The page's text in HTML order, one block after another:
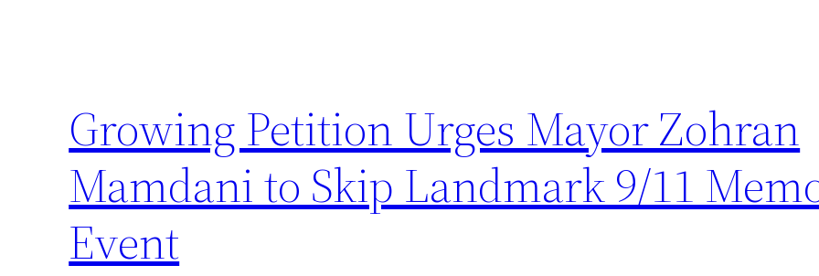
Growing Petition Urges Mayor Zohran
Mamdani to Skip Landmark 9/11
Event